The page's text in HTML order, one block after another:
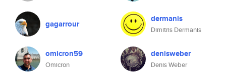
gagarrour dermanis
Dimitris Dermanis
omicron59
Omicron
denisweber
Denis Weber